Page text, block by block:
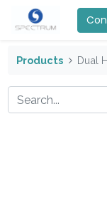
Products Dual